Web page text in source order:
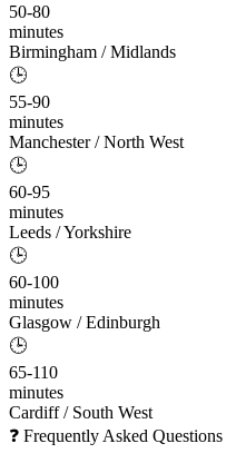
50-80
minutes
Birmingham / Midlands
🕒
55-90
minutes
Manchester / North West
🕒
60-95
minutes
Leeds / Yorkshire
🕒
60-100
minutes
Glasgow / Edinburgh
🕒
65-110
minutes
Cardiff / South West
❓ Frequently Asked Questions